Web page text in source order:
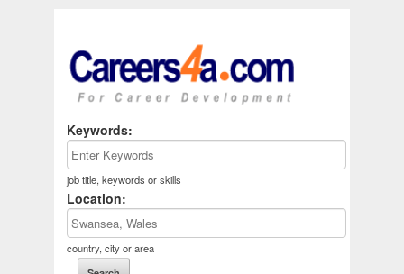
Keywords:
job title, keywords or skills
Location:
country, city or area